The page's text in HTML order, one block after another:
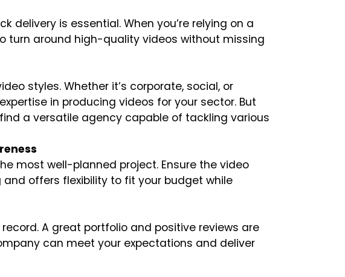
delivery is essential. When you’re relying on a
turn around high-quality videos without missing
styles. Whether it’s corporate, social, or
in producing videos for your sector. But
a versatile agency capable of tackling various
most well-planned project. Ensure the video
offers flexibility to fit your budget while
A great portfolio and positive reviews are
can meet your expectations and deliver